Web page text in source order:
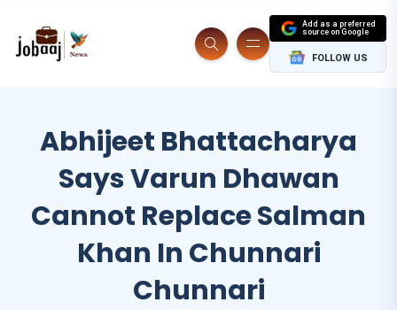
Add as a preferred
source on Google
FOLLOW US
Abhijeet Bhattacharya
Says Varun Dhawan
Cannot Replace Salman
Khan In Chunnari
Chunnari